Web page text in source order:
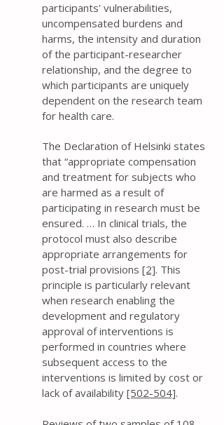
participants' vulnerabilities,
uncompensated burdens and
harms, the intensity and duration
of the participant-researcher
relationship, and the degree to
which participants are uniquely
dependent on the research team
for health care.
The Declaration of Helsinki states
that “appropriate compensation
and treatment for subjects who
are harmed as a result of
participating in research must be
ensured. … In clinical trials, the
protocol must also describe
appropriate arrangements for
post-trial provisions [2]. This
principle is particularly relevant
when research enabling the
development and regulatory
approval of interventions is
performed in countries where
subsequent access to the
interventions is limited by cost or
lack of availability [502-504].